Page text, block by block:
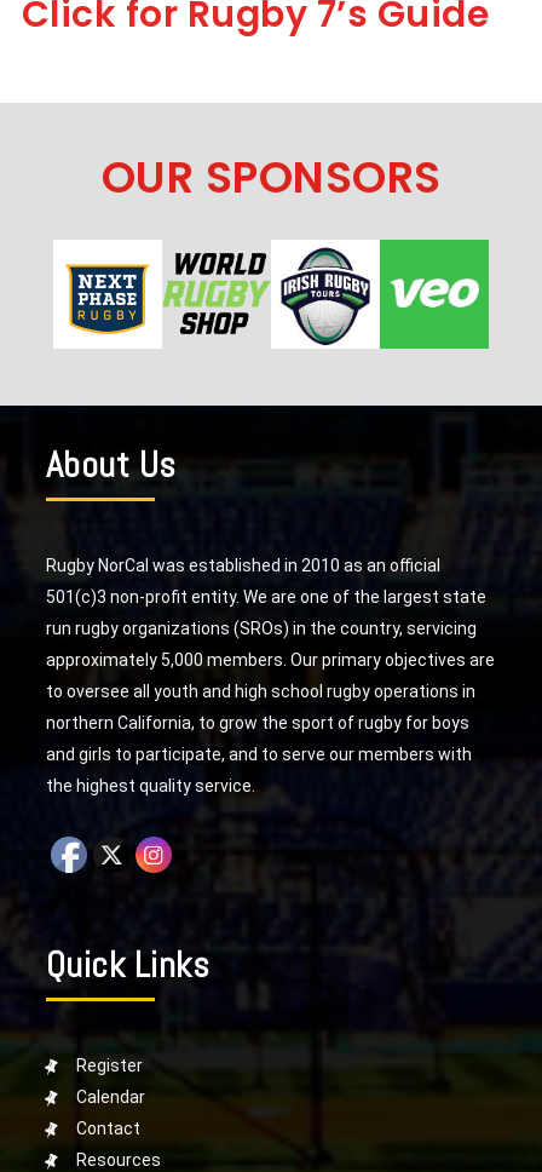
Click for Rugby 7’s Guide
OUR SPONSORS
About Us
Rugby NorCal was established in 2010 as an official
501(c)3 non-profit entity. We are one of the largest state
run rugby organizations (SROs) in the country, servicing
approximately 5,000 members. Our primary objectives are
to oversee all youth and high school rugby operations in
northern California, to grow the sport of rugby for boys
and girls to participate, and to serve our members with
the highest quality service.
Quick Links
Register
Calendar
Contact
Resources